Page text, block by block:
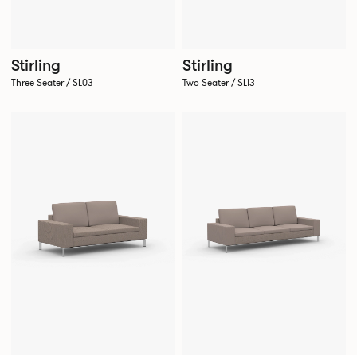
Stirling
Three Seater / SL03
Stirling
Two Seater / SL13